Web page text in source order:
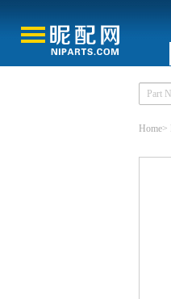
Home>